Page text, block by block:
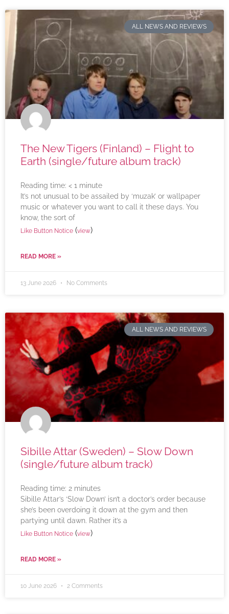
ALL NEWS AND REVIEWS
The New Tigers (Finland) – Flight to
Earth (single/future album track)
Reading time: < 1 minute
It’s not unusual to be assailed by ‘muzak’ or wallpaper
music or whatever you want to call it these days. You
know, the sort of
Like Button Notice (view)
READ MORE »
13 June 2026 No Comments
ALL NEWS AND REVIEWS
Sibille Attar (Sweden) – Slow Down
(single/future album track)
Reading time: 2 minutes
Sibille Attar’s ‘Slow Down’ isn’t a doctor’s order because
she’s been overdoing it down at the gym and then
partying until dawn. Rather it’s a
Like Button Notice (view)
READ MORE »
10 June 2026 2 Comments